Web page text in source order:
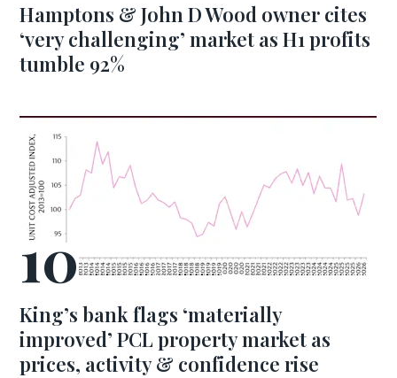
Hamptons & John D Wood owner cites
‘very challenging’ market as H1 profits
tumble 92%
King’s bank flags ‘materially
improved’ PCL property market as
prices, activity & confidence rise